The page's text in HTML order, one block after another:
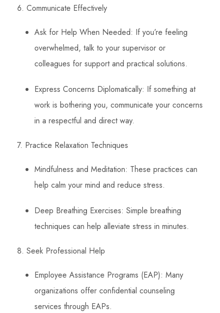
6. Communicate Effectively
Ask for Help When Needed: If you’re feeling
overwhelmed, talk to your supervisor or
colleagues for support and practical solutions.
Express Concerns Diplomatically: If something at
work is bothering you, communicate your concerns
in a respectful and direct way.
7. Practice Relaxation Techniques
Mindfulness and Meditation: These practices can
help calm your mind and reduce stress.
Deep Breathing Exercises: Simple breathing
techniques can help alleviate stress in minutes.
8. Seek Professional Help
Employee Assistance Programs (EAP): Many
organizations offer confidential counseling
services through EAPs.